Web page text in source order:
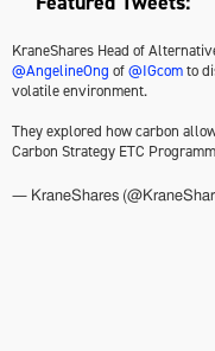
KraneShares Head of
@AngelineOng of@IGcomto
volatile environment.
They explored how carbon
Carbon Strategy ETC
— KraneShares